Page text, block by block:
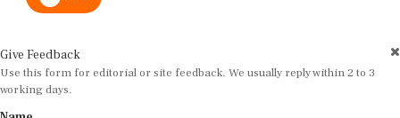
Use this form for editorial or site feedback. We usually reply within 2 to 3
working days.